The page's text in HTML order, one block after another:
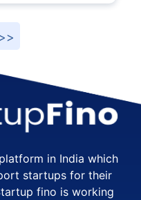
in India which
startups for their
fino is working